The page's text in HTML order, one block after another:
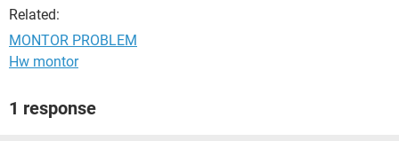
Related:
MONTOR PROBLEM
Hw montor
1 response